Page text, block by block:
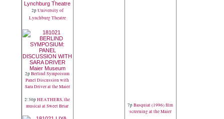
2pUniversity of
Lynchburg Theatre
2pBerlind Sympoisum
Panel Discussion with
Sara Driver at the Maier
2:30pHEATHERS, the
musical at Sweet Briar
7pBasquiat (1996) film
screening at the Maier